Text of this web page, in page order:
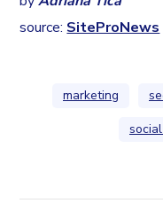
source: SiteProNews
marketing